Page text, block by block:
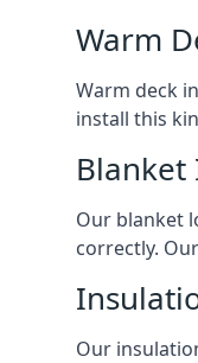
Warm
Warm deck
install this
Our blanket
correctly.
Our